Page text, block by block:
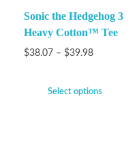
Sonic the Hedgehog 3
Heavy Cotton™ Tee
$38.07 – $39.98
Select options